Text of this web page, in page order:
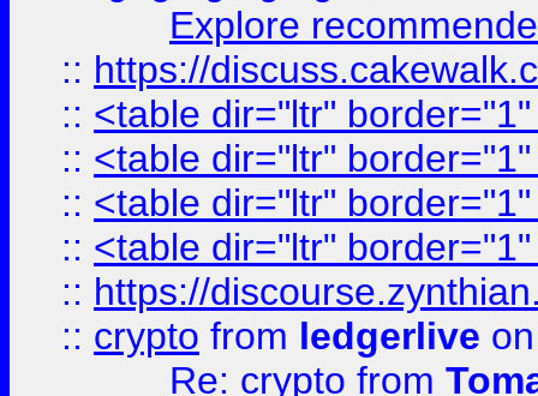
Explore
:: https://
:: <table dir="ltr"
:: <table dir="ltr"
:: <table dir="ltr"
:: <table dir="ltr"
:: https://
:: crypto from ledgerlive
Re: crypto from